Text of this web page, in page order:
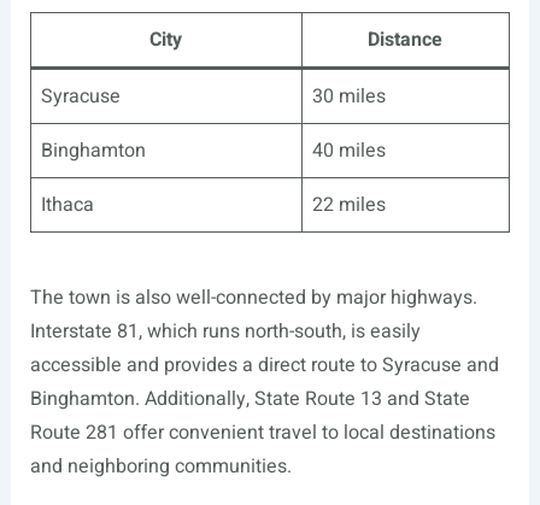
City
Distance
Syracuse
30 miles
Binghamton
40 miles
Ithaca
22 miles
The town is also well-connected by major highways.
Interstate 81, which runs north-south, is easily
accessible and provides a direct route to Syracuse and
Binghamton. Additionally, State Route 13 and State
Route 281 offer convenient travel to local destinations
and neighboring communities.